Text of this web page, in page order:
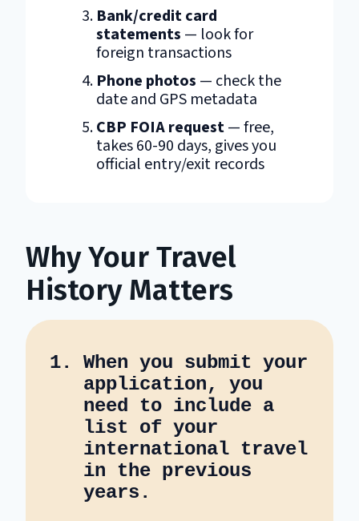
Bank/credit card
statements — look for
foreign transactions
Phone photos — check the
date and GPS metadata
CBP FOIA request— free,
takes 60-90 days, gives you
official entry/exit records
Why Your Travel
History Matters
When you submit your
application, you
need to include a
list of your
international travel
in the previous
years.